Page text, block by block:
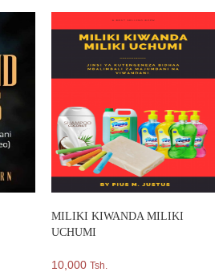
MILIKI KIWANDA MILIKI
UCHUMI
10,000 Tsh.